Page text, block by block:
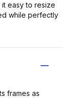
easy to resize
while perfectly
frames as